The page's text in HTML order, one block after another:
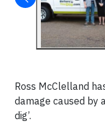
Ross McClelland
damage caused by
dig’.